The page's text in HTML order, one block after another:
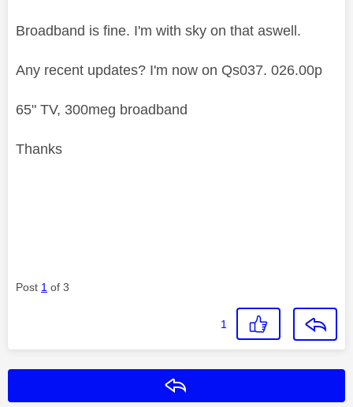
Broadband is fine. I'm with sky on that aswell.
Any recent updates? I'm now on Qs037. 026.00p
65" TV, 300meg broadband
Thanks
Post 1 of 3
1